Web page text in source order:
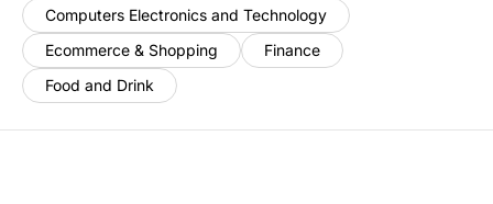
Computers Electronics and Technology
Ecommerce & Shopping
Finance
Food and Drink